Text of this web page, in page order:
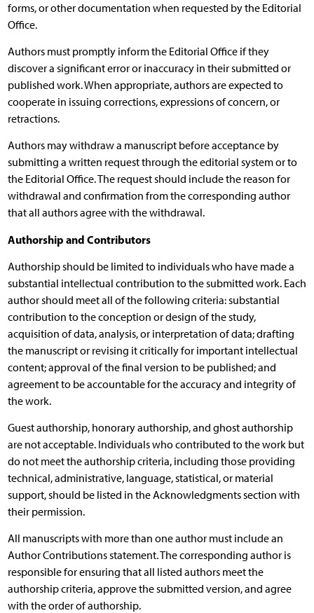
forms, or other documentation when requested by the Editorial
Office.
Authors must promptly inform the Editorial Office if they
discover a significant error or inaccuracy in their submitted or
published work. When appropriate, authors are expected to
cooperate in issuing corrections, expressions of concern, or
retractions.
Authors may withdraw a manuscript before acceptance by
submitting a written request through the editorial system or to
the Editorial Office. The request should include the reason for
withdrawal and confirmation from the corresponding author
that all authors agree with the withdrawal.
Authorship and Contributors
Authorship should be limited to individuals who have made a
substantial intellectual contribution to the submitted work. Each
author should meet all of the following criteria: substantial
contribution to the conception or design of the study,
acquisition of data, analysis, or interpretation of data; drafting
the manuscript or revising it critically for important intellectual
content; approval of the final version to be published; and
agreement to be accountable for the accuracy and integrity of
the work.
Guest authorship, honorary authorship, and ghost authorship
are not acceptable. Individuals who contributed to the work but
do not meet the authorship criteria, including those providing
technical, administrative, language, statistical, or material
support, should be listed in the Acknowledgments section with
their permission.
All manuscripts with more than one author must include an
Author Contributions statement. The corresponding author is
responsible for ensuring that all listed authors meet the
authorship criteria, approve the submitted version, and agree
with the order of authorship.